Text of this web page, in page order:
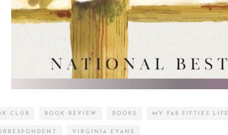
CLUB BOOK REVIEW BOOKS MY FAB FIFTIES LIFE
VIRGINIA EVANS